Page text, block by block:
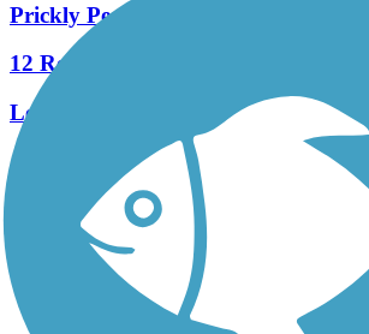
Prickly Pear Trail
12 Reviews
Length:
See More Nearby Trails View fewer nearby trails
Support
TrailLink FAQ
Technical Support
Donate